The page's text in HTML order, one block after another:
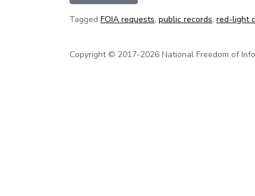
Tagged FOIA requests, public records, red-light
Copyright © 2017-2026 National Freedom of